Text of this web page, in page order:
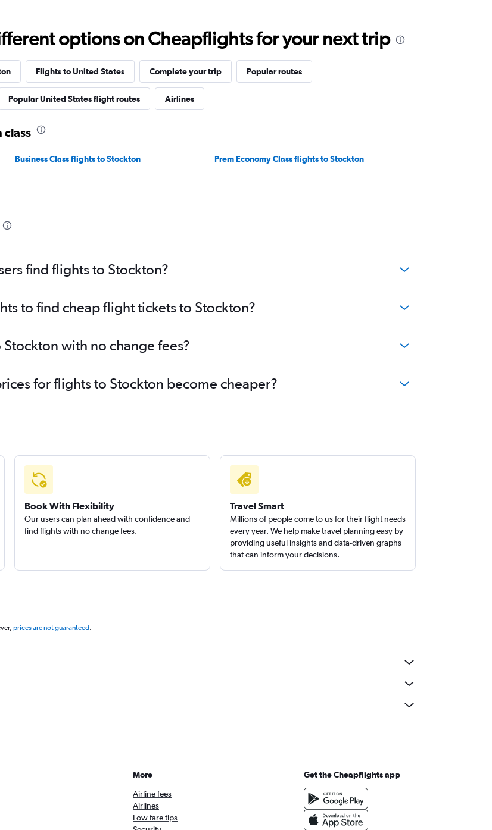
options on Cheapflights for your next trip
Flights to United States Complete your trip Popular routes
Popular United States flight routes Airlines
class
Business Class flights to Stockton
Prem Economy Class flights to Stockton
find flights to Stockton?
to find cheap flight tickets to Stockton?
with no change fees?
for flights to Stockton become cheaper?
Book With Flexibility
Our users can plan ahead with confidence and
find flights with no change fees.
Travel Smart
Millions of people come to us for their flight needs
every year. We help make travel planning easy by
providing useful insights and data-driven graphs
that can inform your decisions.
prices are not guaranteed.
More
Airline fees
Airlines
Low fare tips
Get the Cheapflights app